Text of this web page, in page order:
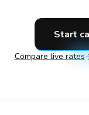
Start
Compare live rates